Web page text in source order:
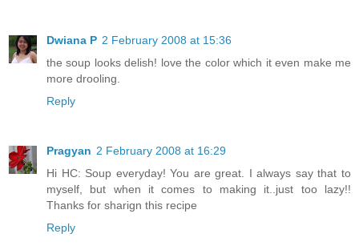
Dwiana P 2 February 2008 at 15:36
the soup looks delish! love the color which it even make me
more drooling.
Reply
Pragyan 2 February 2008 at 16:29
Hi HC: Soup everyday! You are great. I always say that to
myself, but when it comes to making it..just too lazy!!
Thanks for sharign this recipe
Reply